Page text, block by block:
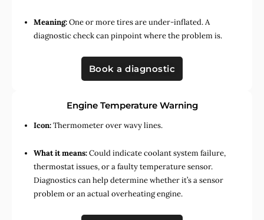
Meaning:One or more tires are under-inflated. A
diagnostic check can pinpoint where the problem is.
Book a diagnostic
Engine Temperature Warning
Icon:Thermometer over wavy lines.
What it means:Could indicate coolant system failure,
thermostat issues, or a faulty temperature sensor.
Diagnostics can help determine whether it’s a sensor
problem or an actual overheating engine.